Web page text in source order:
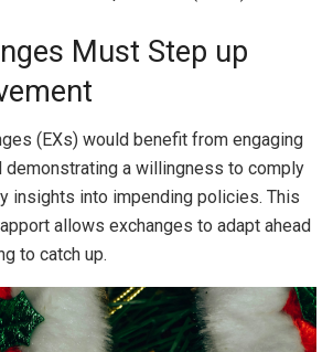
Must Step up
(EXs) would benefit from engaging
demonstrating a willingness to comply
insights into impending policies. This
allows exchanges to adapt ahead
to catch up.